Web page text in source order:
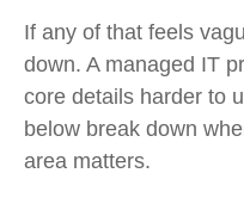
If any of that feels
down. A managed IT
core details harder to
below break down
area matters.